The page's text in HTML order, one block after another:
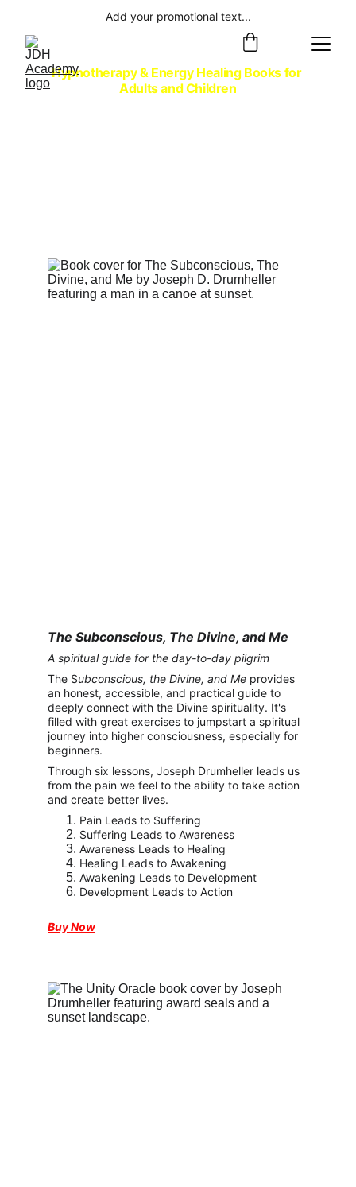
Add your promotional text...
Hypnotherapy & Energy Healing Books for
Adults and Children
The Subconscious, The Divine, and Me
A spiritual guide for the day-to-day pilgrim
The Subconscious, the Divine, and Me provides
an honest, accessible, and practical guide to
deeply connect with the Divine spirituality. It's
filled with great exercises to jumpstart a spiritual
journey into higher consciousness, especially for
beginners.
Through six lessons, Joseph Drumheller leads us
from the pain we feel to the ability to take action
and create better lives.
Pain Leads to Suffering
﻿Suffering Leads to Awareness
Awareness Leads to Healing
Healing Leads to Awakening
Awakening Leads to Development
Development Leads to Action
Buy Now